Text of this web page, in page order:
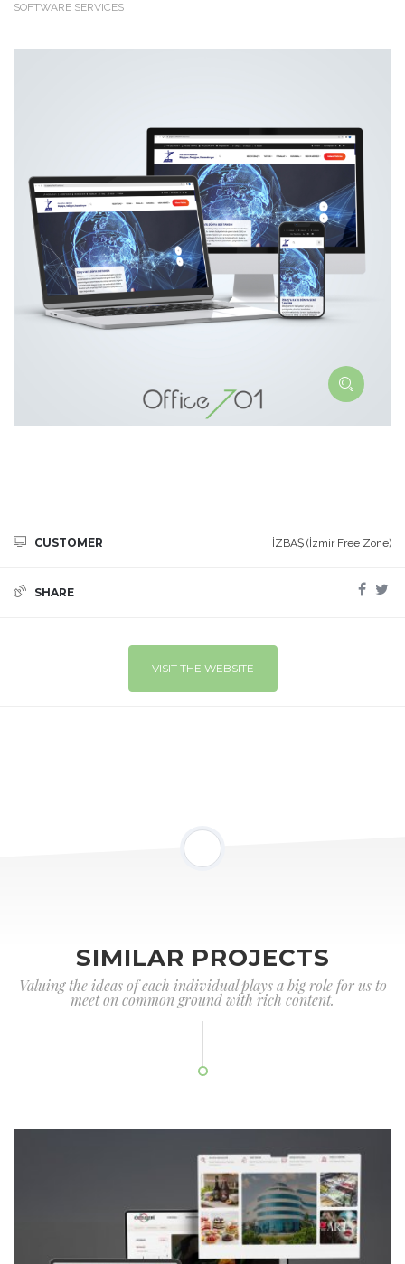
SOFTWARE SERVICES
CUSTOMER İZBAŞ (İzmir Free Zone)
SHARE
VISIT THE WEBSITE
SIMILAR PROJECTS
Valuing the ideas of each individual plays a big role for us to
meet on common ground with rich content.